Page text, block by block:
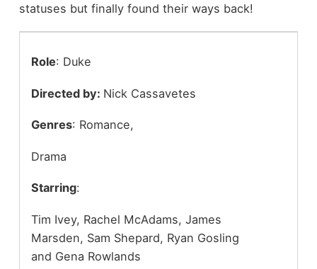
statuses but finally found their ways back!
Role: Duke
Directed by: Nick Cassavetes
Genres: Romance,
Drama
Starring:
Tim Ivey, Rachel McAdams, James
Marsden, Sam Shepard, Ryan Gosling
and Gena Rowlands